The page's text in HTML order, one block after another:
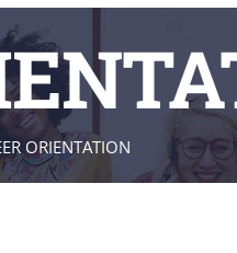
ORIENTATION